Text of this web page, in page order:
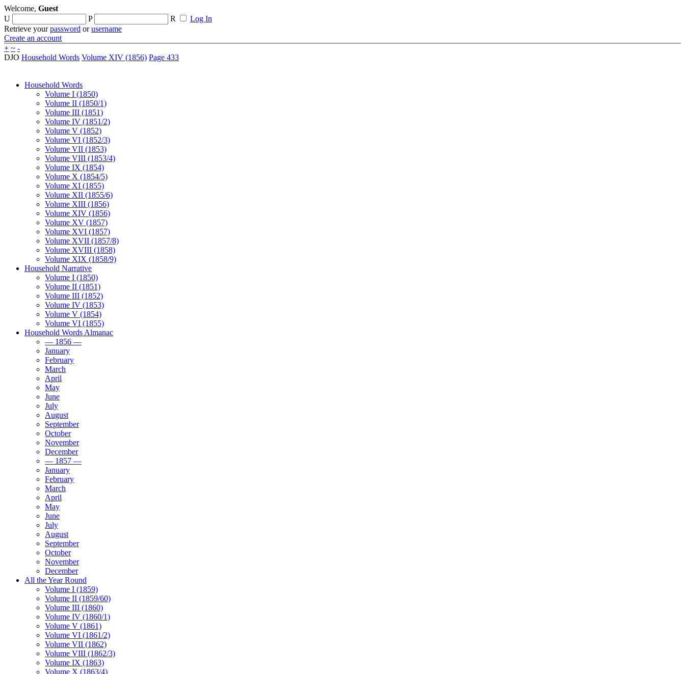
Welcome, Guest
U
P R
Log In
Retrieve yourpassword orusername
Create an account
+ ~ -
DJO Household Words Volume XIV (1856) Page 433
Household Words
Volume I (1850)
Volume II (1850/1)
Volume III (1851)
Volume IV (1851/2)
Volume V (1852)
Volume VI (1852/3)
Volume VII (1853)
Volume VIII (1853/4)
Volume IX (1854)
Volume X (1854/5)
Volume XI (1855)
Volume XII (1855/6)
Volume XIII (1856)
Volume XIV (1856)
Volume XV (1857)
Volume XVI (1857)
Volume XVII (1857/8)
Volume XVIII (1858)
Volume XIX (1858/9)
Household Narrative
Volume I (1850)
Volume II (1851)
Volume III (1852)
Volume IV (1853)
Volume V (1854)
Volume VI (1855)
Household Words Almanac
— 1856 —
January
February
March
April
May
June
July
August
September
October
November
December
— 1857 —
January
February
March
April
May
June
July
August
September
October
November
December
All the Year Round
Volume I (1859)
Volume II (1859/60)
Volume III (1860)
Volume IV (1860/1)
Volume V (1861)
Volume VI (1861/2)
Volume VII (1862)
Volume VIII (1862/3)
Volume IX (1863)
Volume X (1863/4)